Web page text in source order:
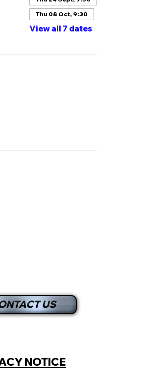
Thu 08 Oct, 9:30
View all 7 dates
US
NOTICE